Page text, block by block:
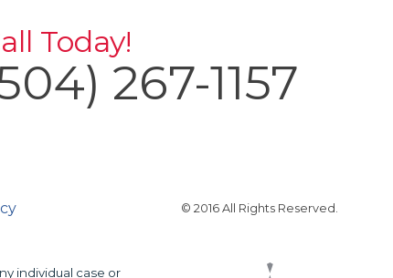
Today!
267-1157
© 2016 All Rights Reserved.
individual case or